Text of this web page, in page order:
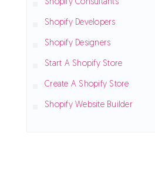
Shopify Consultants
Shopify Developers
Shopify Designers
Start A Shopify Store
Create A Shopify Store
Shopify Website Builder